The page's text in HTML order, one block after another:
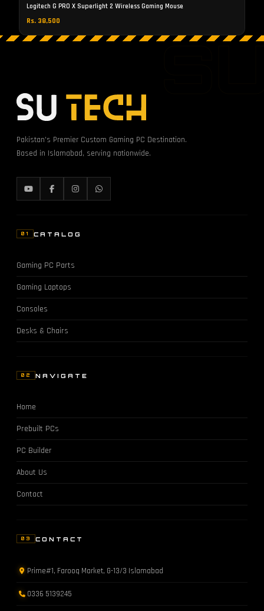
Logitech G PRO X Superlight 2 Wireless Gaming Mouse
Rs. 38,500
Pakistan's Premier Custom Gaming PC Destination.
Based in Islamabad, serving nationwide.
01 CATALOG
Gaming PC Parts
Gaming Laptops
Consoles
Desks & Chairs
02 NAVIGATE
Home
Prebuilt PCs
PC Builder
About Us
Contact
03 CONTACT
Prime#1, Farooq Market, G-13/3 Islamabad
0336 5139245